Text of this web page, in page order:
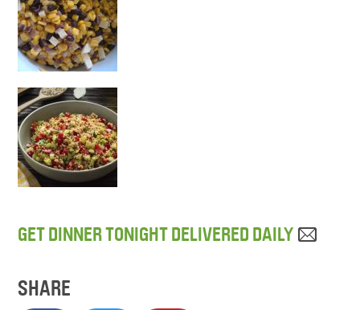
GET DINNER TONIGHT DELIVERED DAILY
SHARE